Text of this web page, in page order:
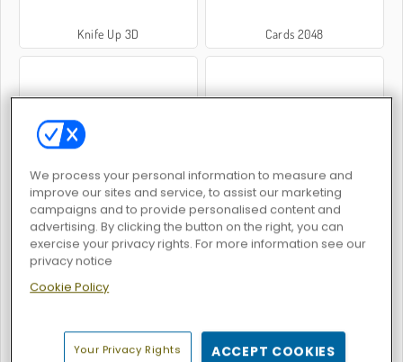
Knife Up 3D Cards 2048
Hammer Master - Craft & Destroy! Santa GO
We process your personal information to measure and
improve our sites and service, to assist our marketing
campaigns and to provide personalised content and
advertising. By clicking the button on the right, you can
exercise your privacy rights. For more information see our
privacy notice
Cookie Policy
Your Privacy Rights ACCEPT COOKIES